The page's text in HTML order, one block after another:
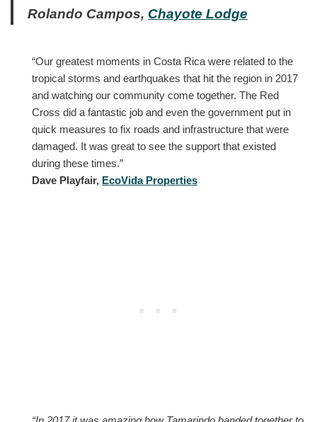
Rolando Campos, Chayote Lodge
“Our greatest moments in Costa Rica were related to the
tropical storms and earthquakes that hit the region in 2017
and watching our community come together. The Red
Cross did a fantastic job and even the government put in
quick measures to fix roads and infrastructure that were
damaged. It was great to see the support that existed
during these times.”
Dave Playfair, EcoVida Properties